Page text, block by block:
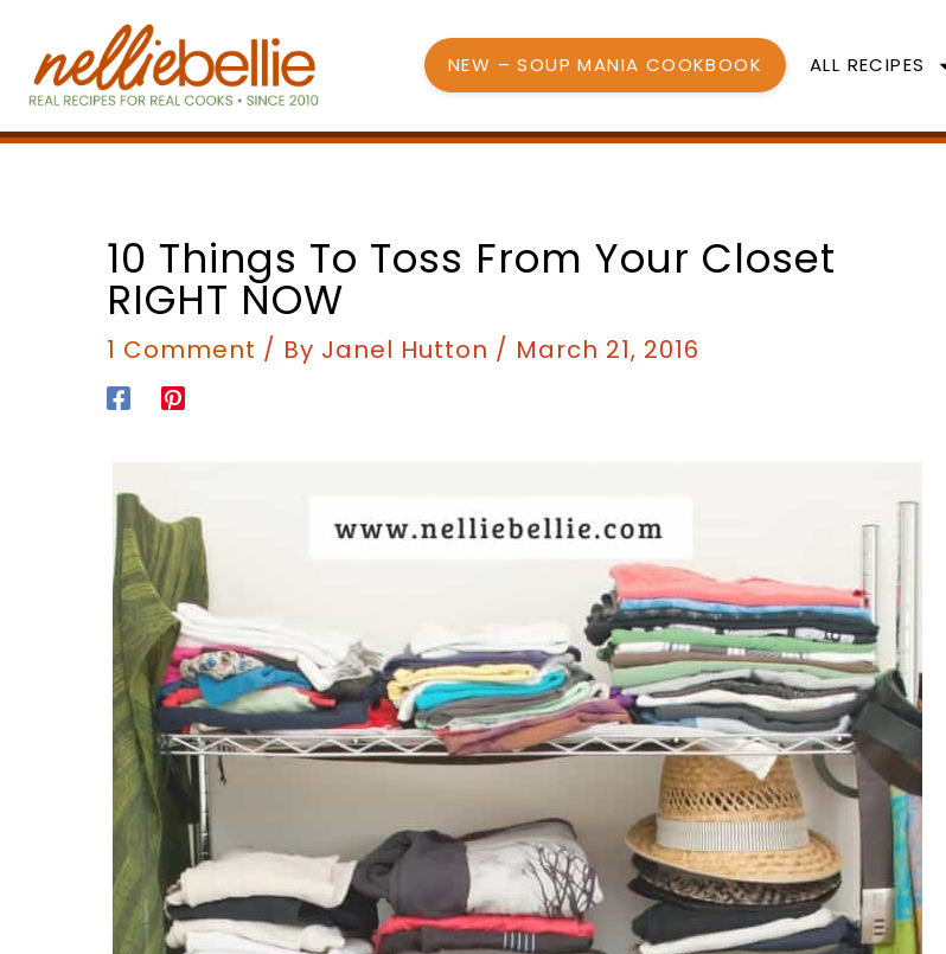
content
NEW – SOUP MANIA COOKBOOK ALL RECIPES
10 Things To Toss From Your Closet
RIGHT NOW
1 Comment / By Janel Hutton / March 21, 2016